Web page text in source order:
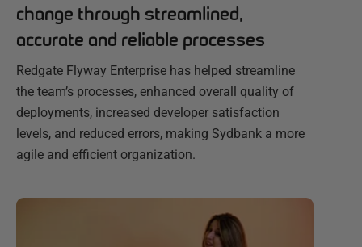
change through streamlined,
accurate and reliable processes
Redgate Flyway Enterprise has helped streamline
the team’s processes, enhanced overall quality of
deployments, increased developer satisfaction
levels, and reduced errors, making Sydbank a more
agile and efficient organization.